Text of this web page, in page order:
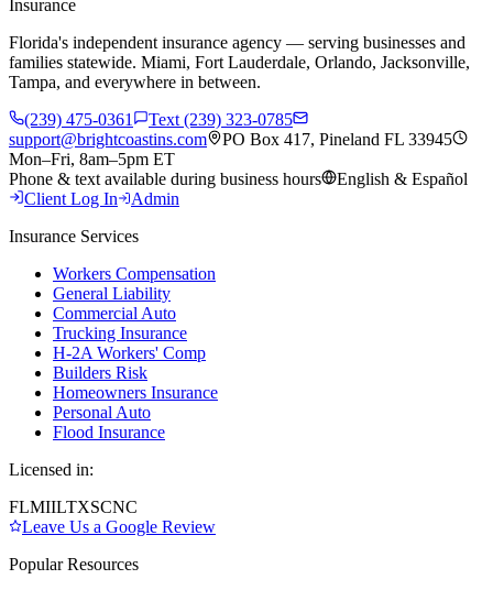
Insurance
Florida's independent insurance agency — serving businesses and
families statewide. Miami, Fort Lauderdale, Orlando, Jacksonville,
Tampa, and everywhere in between.
(239) 475-0361
Text (239) 323-0785
support@brightcoastins.com
PO Box 417, Pineland FL 33945
Mon–Fri, 8am–5pm ET
Phone & text available during business hours
English & Español
Client Log In
Admin
Insurance Services
Workers Compensation
General Liability
Commercial Auto
Trucking Insurance
H-2A Workers' Comp
Builders Risk
Homeowners Insurance
Personal Auto
Flood Insurance
Licensed in:
FLMIILTXSCNC
Leave Us a Google Review
Popular Resources